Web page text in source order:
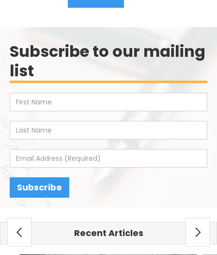
Subscribe to our mailing
list
Recent Articles